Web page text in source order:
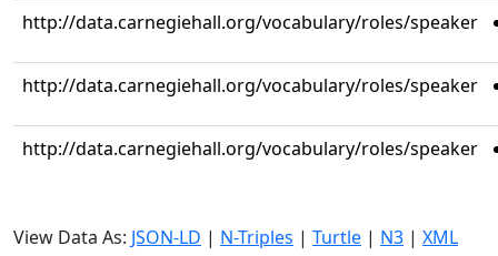
http://data.carnegiehall.org/vocabulary/roles/speaker
http://data.carnegiehall.org/vocabulary/roles/speaker
http://data.carnegiehall.org/vocabulary/roles/speaker
View Data As: JSON-LD | N-Triples | Turtle | N3 | XML